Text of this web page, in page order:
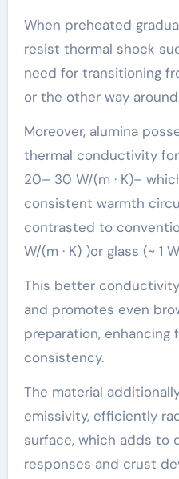
When preheated
resist thermal shock
need for transitioning
or the other way
Moreover, alumina
thermal conductivity
20– 30 W/(m · K)–
consistent warmth
contrasted to
W/(m · K) )or glass (~ 1
This better
and promotes even
preparation, enhancing
consistency.
The material
emissivity, efficiently
surface, which adds to
responses and crust